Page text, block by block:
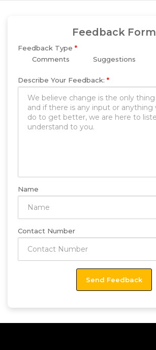
Feedback Form
Feedback Type *
Comments
Suggestions
Describe Your Feedback: *
Name
Contact Number